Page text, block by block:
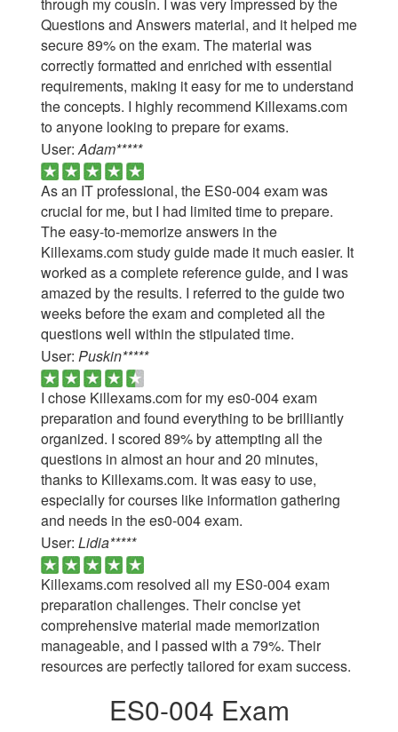
Questions and Answers material, and it helped me
secure 89% on the exam. The material was
correctly formatted and enriched with essential
requirements, making it easy for me to understand
the concepts. I highly recommend Killexams.com
to anyone looking to prepare for exams.
User:Adam*****
As an IT professional, the ES0-004 exam was
crucial for me, but I had limited time to prepare.
The easy-to-memorize answers in the
Killexams.com study guide made it much easier. It
worked as a complete reference guide, and I was
amazed by the results. I referred to the guide two
weeks before the exam and completed all the
questions well within the stipulated time.
User: Puskin*****
I chose Killexams.com for my es0-004 exam
preparation and found everything to be brilliantly
organized. I scored 89% by attempting all the
questions in almost an hour and 20 minutes,
thanks to Killexams.com. It was easy to use,
especially for courses like information gathering
and needs in the es0-004 exam.
User: Lidia*****
Killexams.com resolved all my ES0-004 exam
preparation challenges. Their concise yet
comprehensive material made memorization
manageable, and I passed with a 79%. Their
resources are perfectly tailored for exam success.
ES0-004 Exam